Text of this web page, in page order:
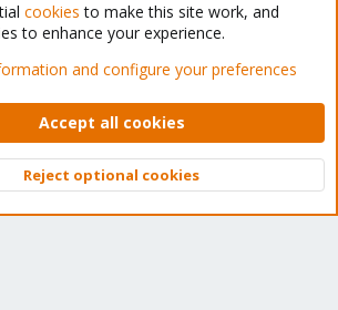
Support Forum - Light Mode
rules Privacy policy Help Home
XenForo © 2010-2026 XenForo Ltd.
Top
cookies to make this site work, and
to enhance your experience.
and configure your preferences
Accept all cookies
Reject optional cookies